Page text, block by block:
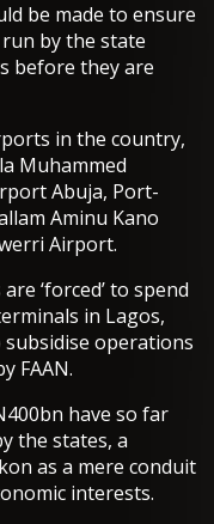
be made to ensure
by the state
before they are
in the country,
Muhammed
Abuja, Port-
Aminu Kano
Airport.
‘forced’ to spend
in Lagos,
operations
FAAN.
have so far
the states, a
as a mere conduit
interests.